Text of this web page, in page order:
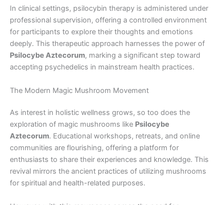
In clinical settings, psilocybin therapy is administered under
professional supervision, offering a controlled environment
for participants to explore their thoughts and emotions
deeply. This therapeutic approach harnesses the power of
Psilocybe Aztecorum, marking a significant step toward
accepting psychedelics in mainstream health practices.
The Modern Magic Mushroom Movement
As interest in holistic wellness grows, so too does the
exploration of magic mushrooms like Psilocybe
Aztecorum. Educational workshops, retreats, and online
communities are flourishing, offering a platform for
enthusiasts to share their experiences and knowledge. This
revival mirrors the ancient practices of utilizing mushrooms
for spiritual and health-related purposes.